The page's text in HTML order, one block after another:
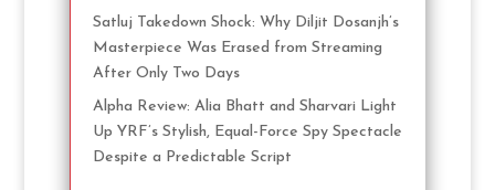
Satluj Takedown Shock: Why Diljit Dosanjh’s
Masterpiece Was Erased from Streaming
After Only Two Days
Alpha Review: Alia Bhatt and Sharvari Light
Up YRF’s Stylish, Equal-Force Spy Spectacle
Despite a Predictable Script